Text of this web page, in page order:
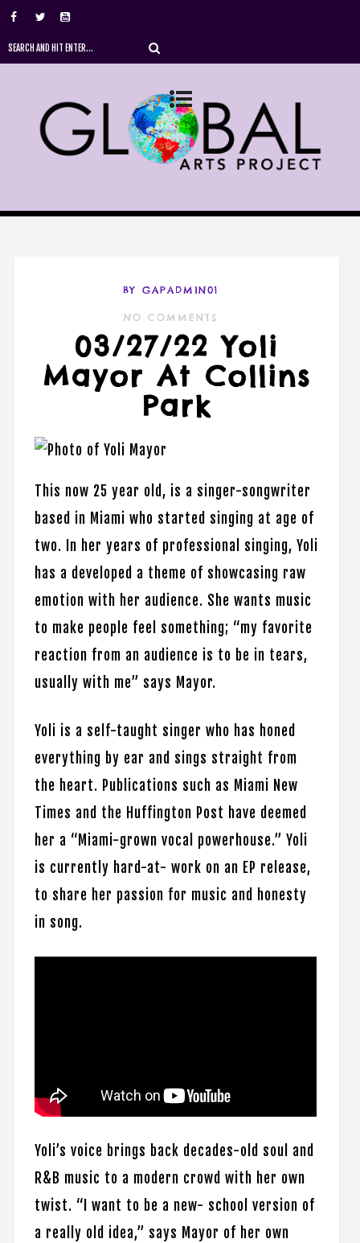
BY GAPADMIN01
NO COMMENTS
03/27/22 Yoli
Mayor At Collins
Park
This now 25 year old, is a singer-songwriter
based in Miami who started singing at age of
two. In her years of professional singing, Yoli
has a developed a theme of showcasing raw
emotion with her audience. She wants music
to make people feel something; “my favorite
reaction from an audience is to be in tears,
usually with me” says Mayor.
Yoli is a self-taught singer who has honed
everything by ear and sings straight from
the heart. Publications such as Miami New
Times and the Huffington Post have deemed
her a “Miami-grown vocal powerhouse.” Yoli
is currently hard-at- work on an EP release,
to share her passion for music and honesty
in song.
Yoli’s voice brings back decades-old soul and
R&B music to a modern crowd with her own
twist. “I want to be a new- school version of
a really old idea,” says Mayor of her own